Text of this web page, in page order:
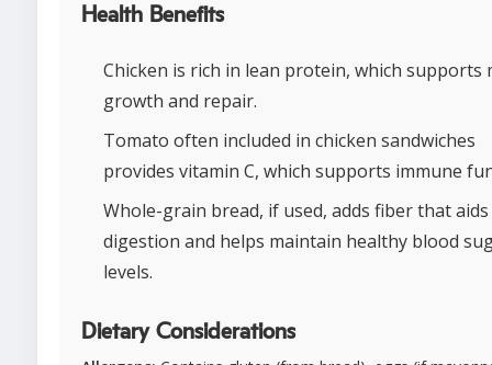
Health Benefits
Chicken is rich in lean protein, which supports
growth and repair.
Tomato often included in chicken sandwiches
provides vitamin C, which supports immune
Whole-grain bread, if used, adds fiber that aids
digestion and helps maintain healthy blood
levels.
Dietary Considerations